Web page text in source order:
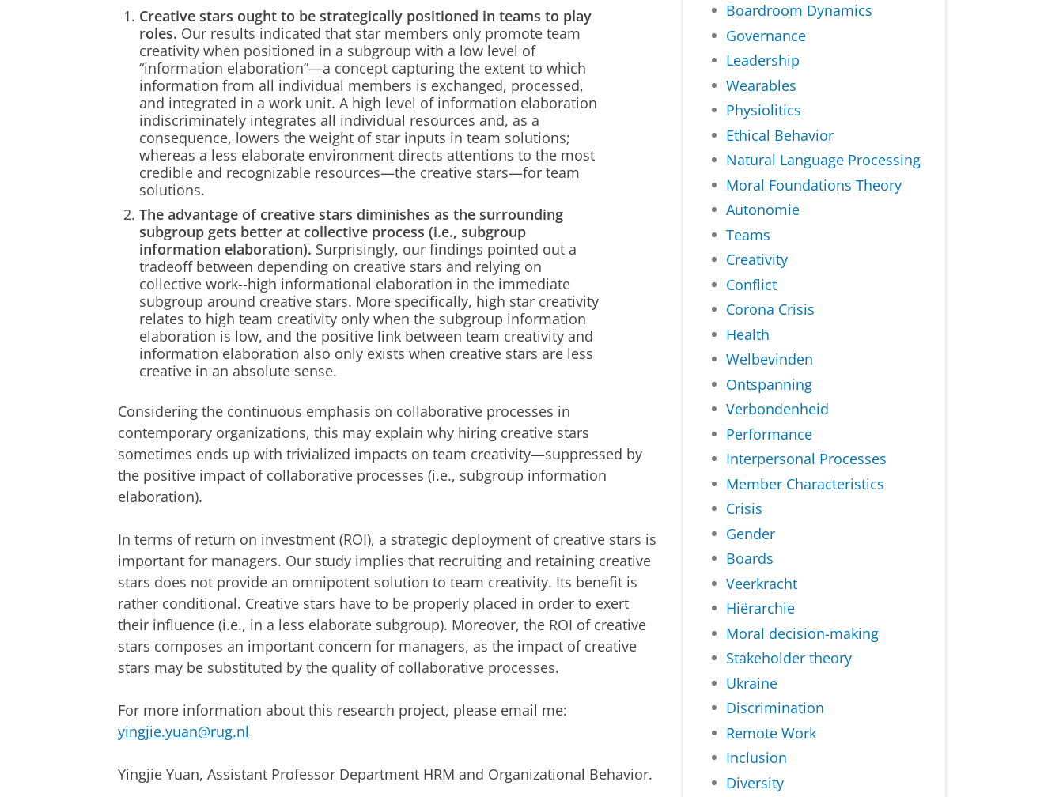
Creative stars ought to be strategically positioned in teams to play
roles. Our results indicated that star members only promote team
creativity when positioned in a subgroup with a low level of
“information elaboration”—a concept capturing the extent to which
information from all individual members is exchanged, processed,
and integrated in a work unit. A high level of information elaboration
indiscriminately integrates all individual resources and, as a
consequence, lowers the weight of star inputs in team solutions;
whereas a less elaborate environment directs attentions to the most
credible and recognizable resources—the creative stars—for team
solutions.
The advantage of creative stars diminishes as the surrounding
subgroup gets better at collective process (i.e., subgroup
information elaboration). Surprisingly, our findings pointed out a
tradeoff between depending on creative stars and relying on
collective work--high informational elaboration in the immediate
subgroup around creative stars. More specifically, high star creativity
relates to high team creativity only when the subgroup information
elaboration is low, and the positive link between team creativity and
information elaboration also only exists when creative stars are less
creative in an absolute sense.
Considering the continuous emphasis on collaborative processes in
contemporary organizations, this may explain why hiring creative stars
sometimes ends up with trivialized impacts on team creativity—suppressed by
the positive impact of collaborative processes (i.e., subgroup information
elaboration).
In terms of return on investment (ROI), a strategic deployment of creative stars is
important for managers. Our study implies that recruiting and retaining creative
stars does not provide an omnipotent solution to team creativity. Its benefit is
rather conditional. Creative stars have to be properly placed in order to exert
their influence (i.e., in a less elaborate subgroup). Moreover, the ROI of creative
stars composes an important concern for managers, as the impact of creative
stars may be substituted by the quality of collaborative processes.
For more information about this research project, please email me:
yingjie.yuan@rug.nl
Yingjie Yuan, Assistant Professor Department HRM and Organizational Behavior.
Boardroom Dynamics
Governance
Leadership
Wearables
Physiolitics
Ethical Behavior
Natural Language Processing
Moral Foundations Theory
Autonomie
Teams
Creativity
Conflict
Corona Crisis
Health
Welbevinden
Ontspanning
Verbondenheid
Performance
Interpersonal Processes
Member Characteristics
Crisis
Gender
Boards
Veerkracht
Hiërarchie
Moral decision-making
Stakeholder theory
Ukraine
Discrimination
Remote Work
Inclusion
Diversity